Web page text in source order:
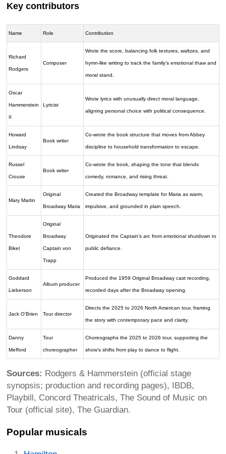
Key contributors
Name Role Contribution
Richard
Rodgers
Composer
Wrote the score, balancing folk textures, waltzes, and
hymn-like writing to track the family’s emotional thaw and
moral stand.
Oscar
Hammerstein
II
Lyricist
Wrote lyrics with unusually direct moral language,
aligning personal choice with political consequence.
Howard
Lindsay
Book writer
Co-wrote the book structure that moves from Abbey
discipline to household transformation to escape.
Russel
Crouse
Book writer
Co-wrote the book, shaping the tone that blends
comedy, romance, and rising threat.
Mary Martin
Original
Broadway Maria
Created the Broadway template for Maria as warm,
impulsive, and grounded in plain speech.
Theodore
Bikel
Original
Broadway
Captain von
Trapp
Originated the Captain’s arc from emotional shutdown to
public defiance.
Goddard
Lieberson
Album producer
Produced the 1959 Original Broadway cast recording,
recorded days after the Broadway opening.
Jack O’Brien Tour director
Directs the 2025 to 2026 North American tour, framing
the story with contemporary pace and clarity.
Danny
Mefford
Tour
choreographer
Choreographs the 2025 to 2026 tour, supporting the
show’s shifts from play to dance to flight.
Sources: Rodgers & Hammerstein (official stage
synopsis; production and recording pages), IBDB,
Playbill, Concord Theatricals, The Sound of Music on
Tour (official site), The Guardian.
Popular musicals